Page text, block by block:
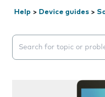
Help > Device guides >
Search suggestions